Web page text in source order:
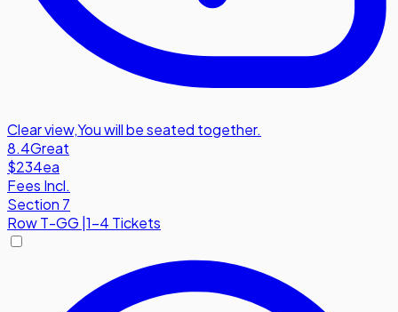
Clear view,You will be seated together.
8.4Great
$234ea
Fees Incl.
Section 7
RowT-GG |1-4 Tickets